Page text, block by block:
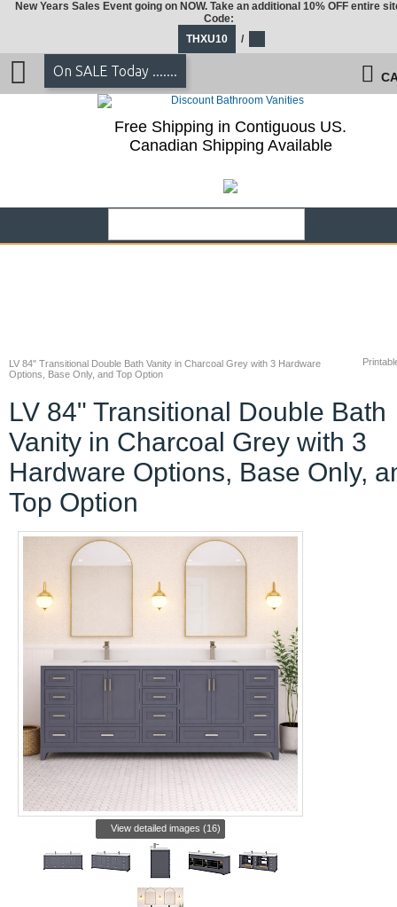
LV 84" Transitional Double Bath Vanity in Charcoal Grey with 3 Hardware
Options, Base Only, and Top Option
LV 84" Transitional Double Bath
Vanity in Charcoal Grey with 3
Hardware Options, Base Only,
Top Option
View detailed images (16)
New Years Sales Event going on NOW. Take an additional 10% OFF entire
Code:
THXU10
/
On SALE Today .......
Free Shipping in Contiguous US.
Canadian Shipping Available